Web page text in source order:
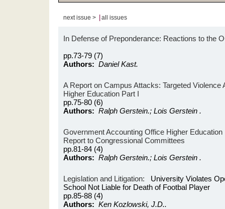
next issue > all issues
In Defense of Preponderance: Reactions to the
pp.73-79 (7)
Authors: Daniel Kast.
A Report on Campus Attacks: Targeted Violence
Higher Education Part I
pp.75-80 (6)
Authors: Ralph Gerstein.; Lois Gerstein .
Government Accounting Office Higher
Report to Congressional Committees
pp.81-84 (4)
Authors: Ralph Gerstein.; Lois Gerstein .
Legislation and Litigation:
University Violates
School Not Liable for Death of Footbal Player
pp.85-88 (4)
Authors: Ken Kozlowski, J.D..